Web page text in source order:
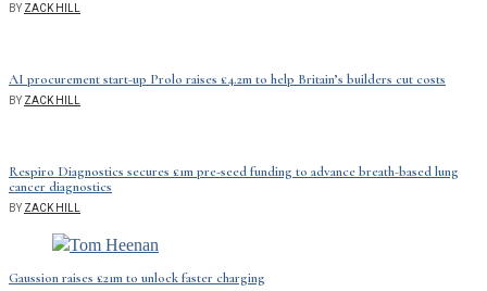
BYZACK HILL
AI procurement start-up Prolo raises £4.2m to help Britain’s builders cut costs
BYZACK HILL
Respiro Diagnostics secures £1m pre-seed funding to advance breath-based lung
cancer diagnostics
BYZACK HILL
Gaussion raises £21m to unlock faster charging